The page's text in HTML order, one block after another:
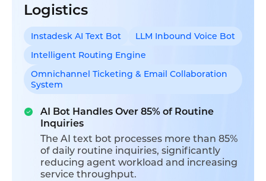
Logistics
Instadesk AI Text Bot
LLM Inbound Voice Bot
Intelligent Routing Engine
Omnichannel Ticketing & Email Collaboration
System
AI Bot Handles Over 85% of Routine
Inquiries
The AI text bot processes more than 85%
of daily routine inquiries, significantly
reducing agent workload and increasing
service throughput.